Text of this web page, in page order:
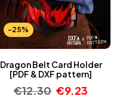
-25%
Dragon Belt Card Holder
[PDF & DXF pattern]
€12.30 €9.23